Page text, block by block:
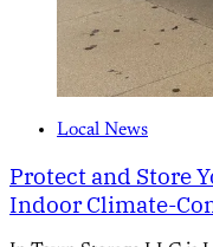
Local News
Protect and Store
Indoor Climate-